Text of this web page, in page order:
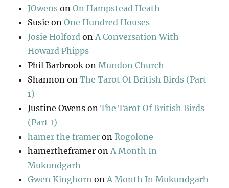
JOwens onOn Hampstead Heath
Susie onOne Hundred Houses
Josie Holford onA Conversation With
Howard Phipps
Phil Barbrook onMundon Church
Shannon onThe Tarot Of British Birds (Part
1)
Justine Owens onThe Tarot Of British Birds
(Part 1)
hamer the framer onRogolone
hamertheframer onA Month In
Mukundgarh
Gwen Kinghorn onA Month In Mukundgarh